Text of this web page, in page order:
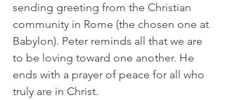
sending greeting from the Christian
community in Rome (the chosen one at
Babylon). Peter reminds all that we are
to be loving toward one another. He
ends with a prayer of peace for all who
truly are in Christ.